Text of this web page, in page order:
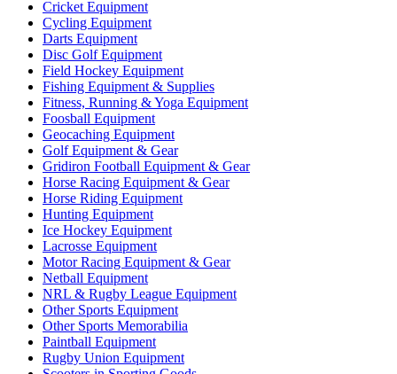
Cricket Equipment
Cycling Equipment
Darts Equipment
Disc Golf Equipment
Field Hockey Equipment
Fishing Equipment & Supplies
Fitness, Running & Yoga Equipment
Foosball Equipment
Geocaching Equipment
Golf Equipment & Gear
Gridiron Football Equipment & Gear
Horse Racing Equipment & Gear
Horse Riding Equipment
Hunting Equipment
Ice Hockey Equipment
Lacrosse Equipment
Motor Racing Equipment & Gear
Netball Equipment
NRL & Rugby League Equipment
Other Sports Equipment
Other Sports Memorabilia
Paintball Equipment
Rugby Union Equipment